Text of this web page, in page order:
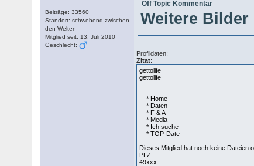
Beiträge: 33560
Standort: schwebend zwischen
den Welten
Mitglied seit: 13. Juli 2010
Geschlecht:
Off Topic Kommentar
Weitere
Profildaten:
Zitat:
gettolife
gettolife
* Home
* Daten
* F & A
* Media
* Ich suche
* TOP-Date
Dieses Mitglied hat noch keine Dateien
PLZ:
49xxx